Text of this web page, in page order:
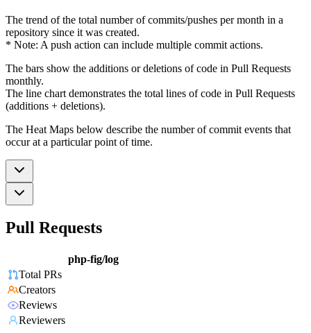
The trend of the total number of commits/pushes per month in a
repository since it was created.
* Note: A push action can include multiple commit actions.
The bars show the additions or deletions of code in Pull Requests
monthly.
The line chart demonstrates the total lines of code in Pull Requests
(additions + deletions).
The Heat Maps below describe the number of commit events that
occur at a particular point of time.
Pull Requests
php-fig/log
Total PRs
Creators
Reviews
Reviewers